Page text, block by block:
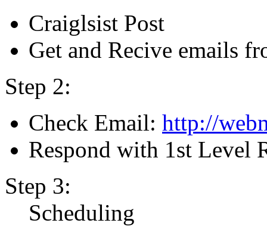
Craiglsist Post
Get and Recive emails
Step 2:
Check Email: http://
Respond with 1st Level
Step 3:
Scheduling